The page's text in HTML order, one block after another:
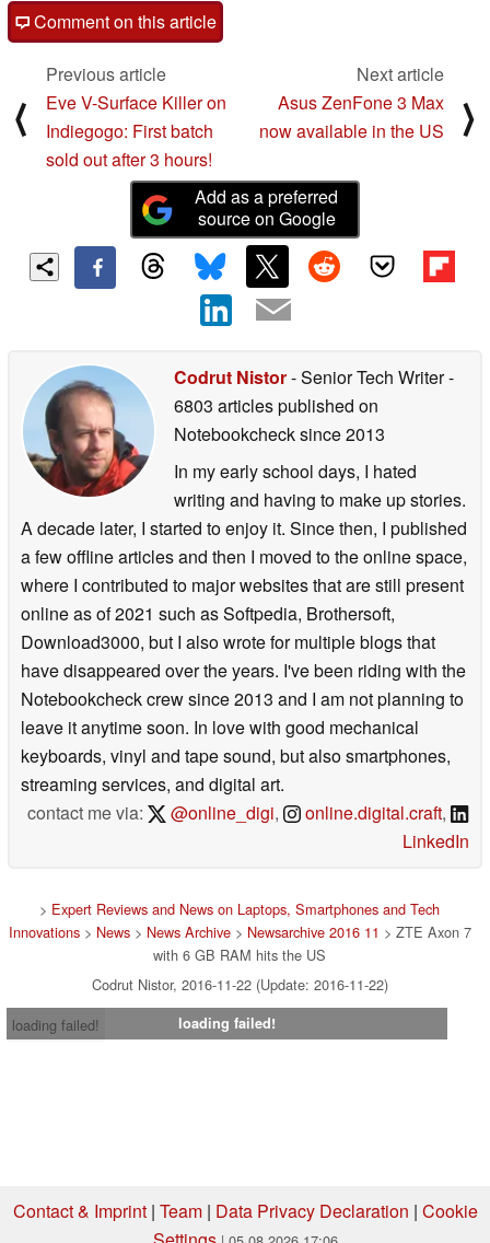
Comment on this article
⟨
Previous article
Eve V-Surface Killer on
Indiegogo: First batch
sold out after 3 hours!
Next article
Asus ZenFone 3 Max
now available in the US
⟩
Add as a preferred
source on Google
Codrut Nistor- Senior Tech Writer-
6803 articles published on
Notebookchecksince 2013
In my early school days, I hated
writing and having to make up stories.
A decade later, I started to enjoy it. Since then, I published
a few offline articles and then I moved to the online space,
where I contributed to major websites that are still present
online as of 2021 such as Softpedia, Brothersoft,
Download3000, but I also wrote for multiple blogs that
have disappeared over the years. I've been riding with the
Notebookcheck crew since 2013 and I am not planning to
leave it anytime soon. In love with good mechanical
keyboards, vinyl and tape sound, but also smartphones,
streaming services, and digital art.
contact me via:
@online_digi, online.digital.craft,
LinkedIn
> Expert Reviews and News on Laptops, Smartphones and Tech
Innovations> News> News Archive> Newsarchive 2016 11 > ZTE Axon 7
with 6 GB RAM hits the US
Codrut Nistor, 2016-11-22 (Update: 2016-11-22)
loading failed!
loading failed!
Contact & Imprint| Team| Data Privacy Declaration | Cookie